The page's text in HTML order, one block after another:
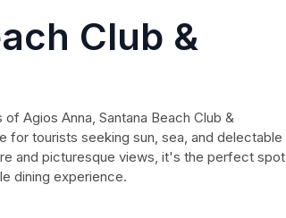
Club &
Agios Anna, Santana Beach Club &
for tourists seeking sun, sea, and delectable
and picturesque views, it's the perfect spot
dining experience.